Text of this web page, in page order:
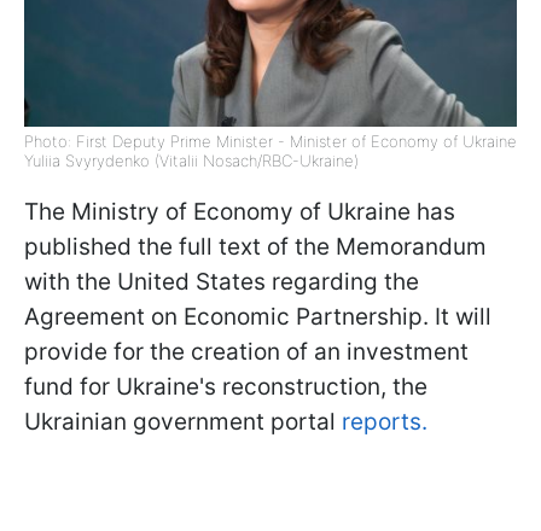
Photo: First Deputy Prime Minister - Minister of Economy of Ukraine
Yuliia Svyrydenko (Vitalii Nosach/RBC-Ukraine)
The Ministry of Economy of Ukraine has
published the full text of the Memorandum
with the United States regarding the
Agreement on Economic Partnership. It will
provide for the creation of an investment
fund for Ukraine's reconstruction, the
Ukrainian government portal reports.